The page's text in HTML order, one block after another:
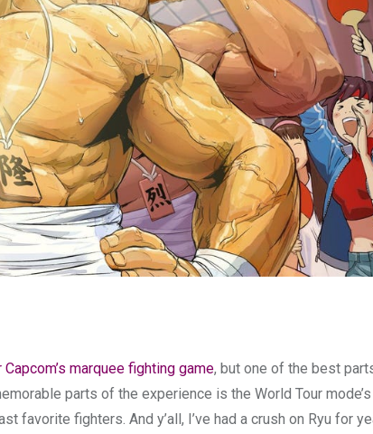
marquee fighting game, but one of the best
parts of the experience is the World Tour
fighters. And y’all, I’ve had a crush on Ryu for